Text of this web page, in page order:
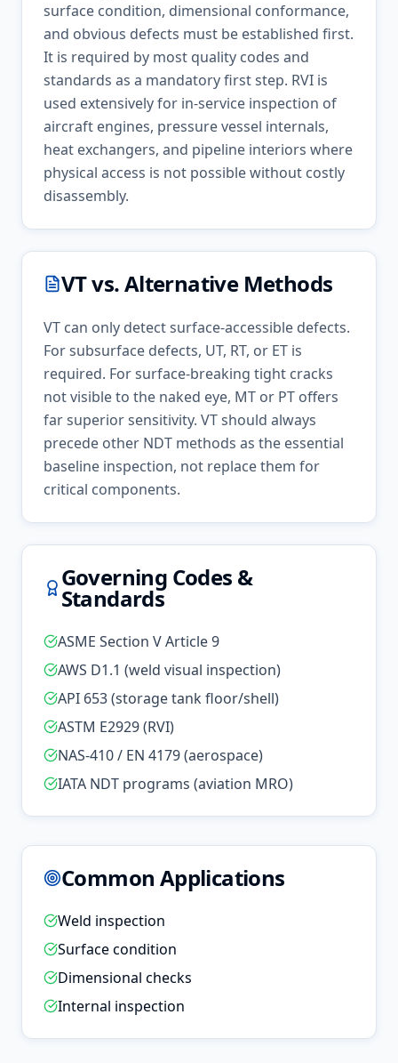
surface condition, dimensional conformance,
and obvious defects must be established first.
It is required by most quality codes and
standards as a mandatory first step. RVI is
used extensively for in-service inspection of
aircraft engines, pressure vessel internals,
heat exchangers, and pipeline interiors where
physical access is not possible without costly
disassembly.
VTvs. Alternative Methods
VT can only detect surface-accessible defects.
For subsurface defects, UT, RT, or ET is
required. For surface-breaking tight cracks
not visible to the naked eye, MT or PT offers
far superior sensitivity. VT should always
precede other NDT methods as the essential
baseline inspection, not replace them for
critical components.
Governing Codes &
Standards
ASME Section V Article 9
AWS D1.1 (weld visual inspection)
API 653 (storage tank floor/shell)
ASTM E2929 (RVI)
NAS-410 / EN 4179 (aerospace)
IATA NDT programs (aviation MRO)
Common Applications
Weld inspection
Surface condition
Dimensional checks
Internal inspection